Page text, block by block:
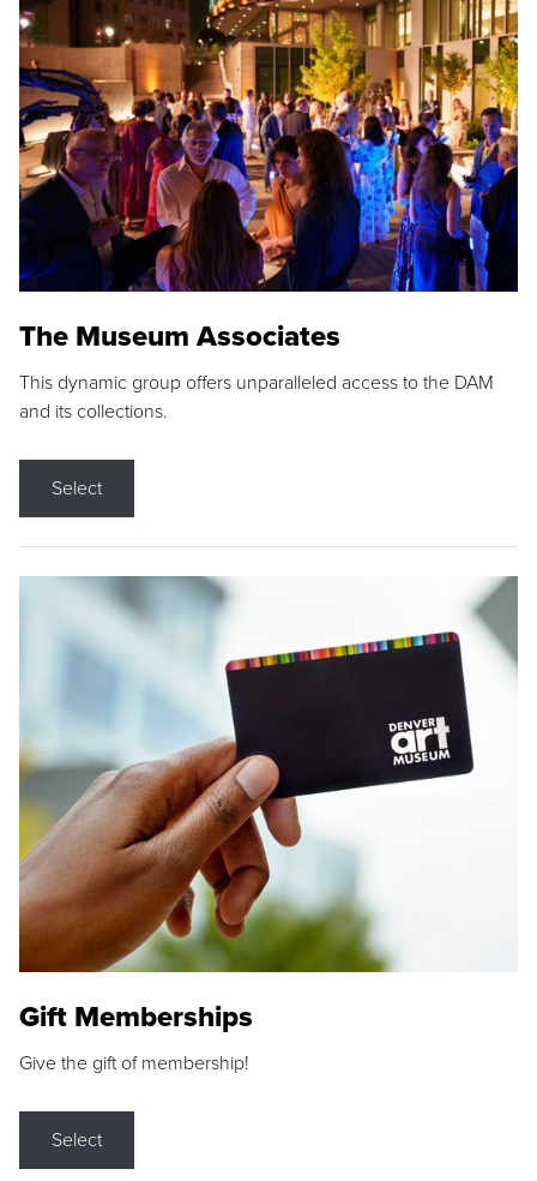
The Museum Associates
This dynamic group offers unparalleled access to the DAM
and its collections.
Select
Gift Memberships
Give the gift of membership!
Select